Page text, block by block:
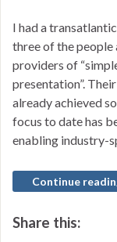
I had a
three of the
providers of
presentation”.
already achieved
focus to date has
enabling industry-
Continue
Share this: